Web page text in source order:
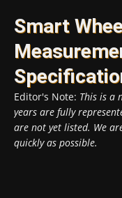
Smart
Editor's Note: This is a
years are fully
are not yet listed. We
quickly as possible.